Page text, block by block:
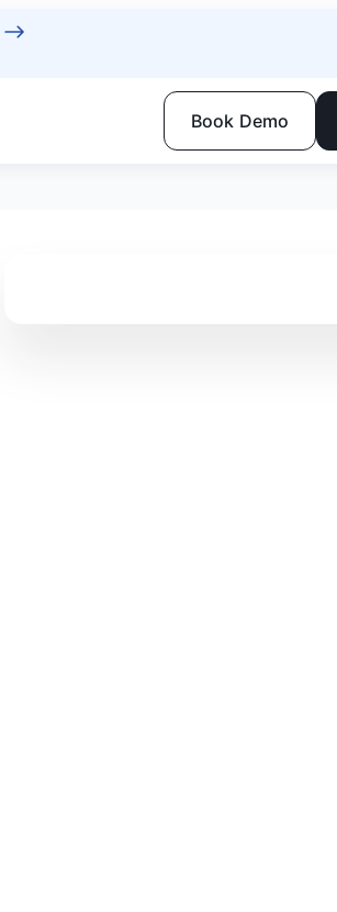
Book Demo